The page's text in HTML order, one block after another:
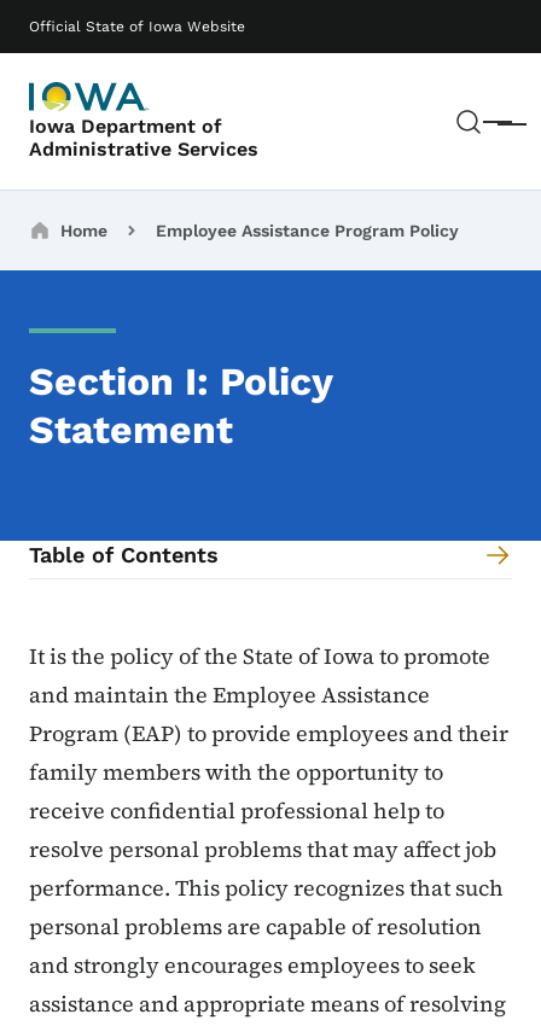
Official State of Iowa Website
Iowa Department of
Administrative Services
Menu
Main navigation
Breadcrumbs
Home Employee Assistance Program Policy
Section I: Policy
Statement
Table of Contents
Content Information
It is the policy of the State of Iowa to promote
and maintain the Employee Assistance
Program (EAP) to provide employees and their
family members with the opportunity to
receive confidential professional help to
resolve personal problems that may affect job
performance. This policy recognizes that such
personal problems are capable of resolution
and strongly encourages employees to seek
assistance and appropriate means of resolving